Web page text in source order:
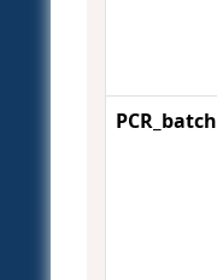
PCR_batch